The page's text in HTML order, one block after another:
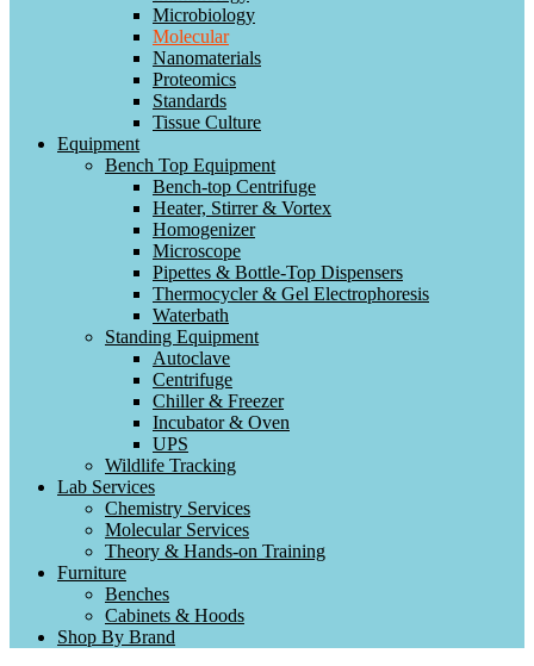
Microbiology
Molecular
Nanomaterials
Proteomics
Standards
Tissue Culture
Equipment
Bench Top Equipment
Bench-top Centrifuge
Heater, Stirrer & Vortex
Homogenizer
Microscope
Pipettes & Bottle-Top Dispensers
Thermocycler & Gel Electrophoresis
Waterbath
Standing Equipment
Autoclave
Centrifuge
Chiller & Freezer
Incubator & Oven
UPS
Wildlife Tracking
Lab Services
Chemistry Services
Molecular Services
Theory & Hands-on Training
Furniture
Benches
Cabinets & Hoods
Shop By Brand